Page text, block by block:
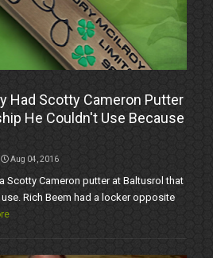
Had Scotty Cameron Putter
He Couldn't Use Because
Aug 04, 2016
Scotty Cameron putter at Baltusrol that
Rich Beem had a locker opposite